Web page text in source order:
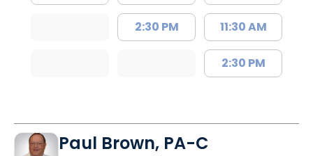
2:30 PM 11:30 AM
2:30 PM
Paul Brown, PA-C